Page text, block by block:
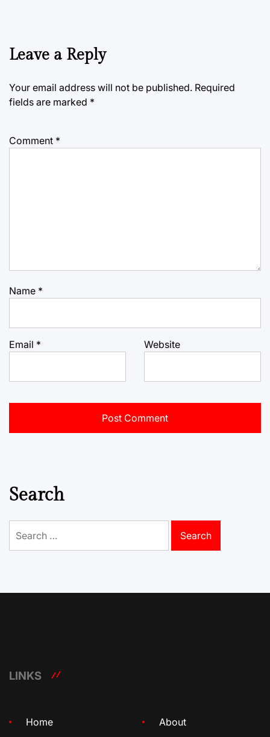
Leave a Reply
Your email address will not be published. Required
fields are marked *
Comment *
Name *
Email * Website
Search
for:
LINKS
Home About